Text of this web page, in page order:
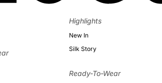
Highlights
New In
Silk Story
Ready-To-Wear